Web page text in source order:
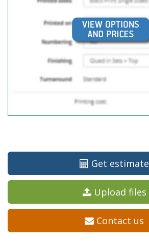
Get estimate
Upload files
Contact us